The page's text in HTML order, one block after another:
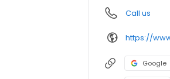
Call us
https://
Google